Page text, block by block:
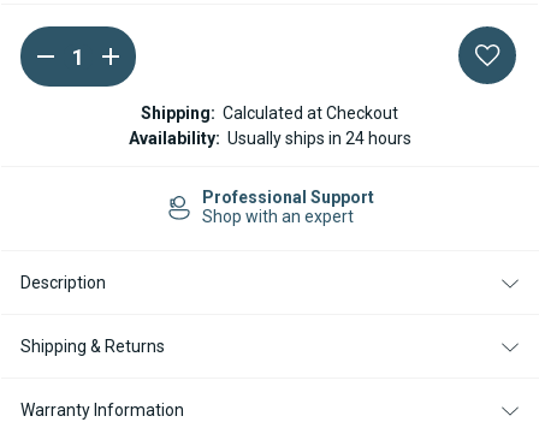
Current
Stock:
DECREASE
QUANTITY
OF
COOLANT
METER
INCREASE
QUANTITY
OF
16MM
COOLANT
HEATERS
METER
Shipping: Calculated at Checkout
Availability: Usually ships in 24 hours
Professional Support
Shop with an expert
Description
Shipping & Returns
Warranty Information